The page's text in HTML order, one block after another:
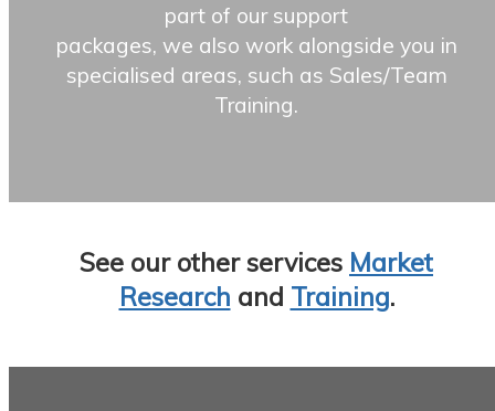
part of our support
packages, we also work alongside you in
specialised areas, such as Sales/Team
Training.
See our other services Market
Research and Training.